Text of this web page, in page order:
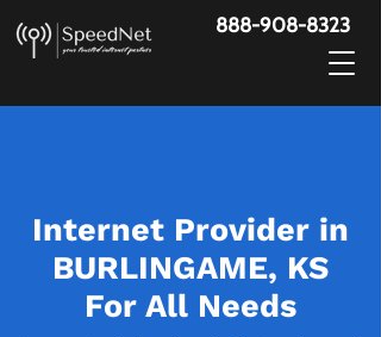
888-908-8323
Internet Provider in
BURLINGAME, KS
For All Needs